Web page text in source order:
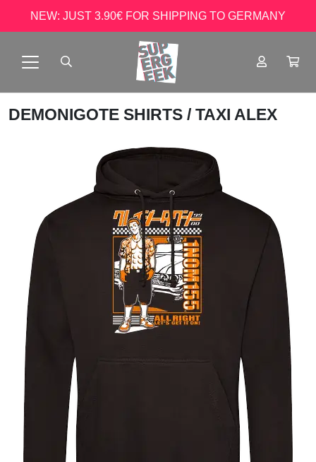
NEW: JUST 3.90€ FOR SHIPPING TO GERMANY
DEMONIGOTE SHIRTS / TAXI ALEX